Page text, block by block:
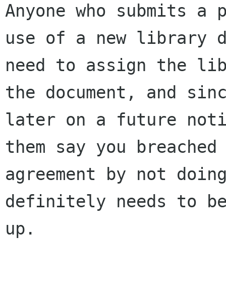
Anyone who submits
use of a new library
need to assign the
the document, and
later on a future
them say you
agreement by not
definitely needs to
up.